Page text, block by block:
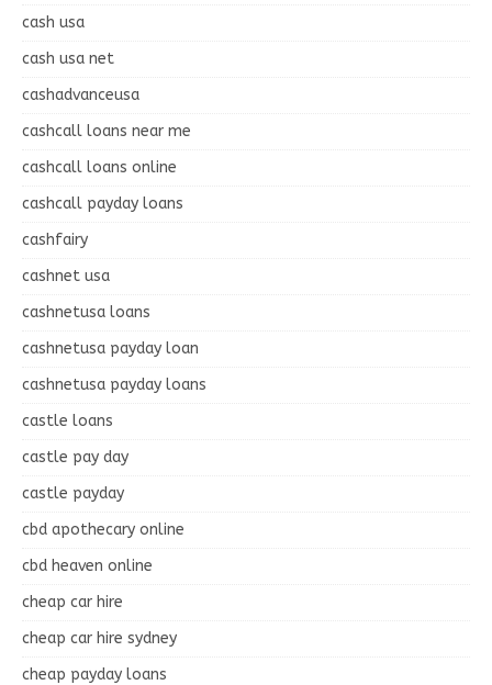
cash usa
cash usa net
cashadvanceusa
cashcall loans near me
cashcall loans online
cashcall payday loans
cashfairy
cashnet usa
cashnetusa loans
cashnetusa payday loan
cashnetusa payday loans
castle loans
castle pay day
castle payday
cbd apothecary online
cbd heaven online
cheap car hire
cheap car hire sydney
cheap payday loans